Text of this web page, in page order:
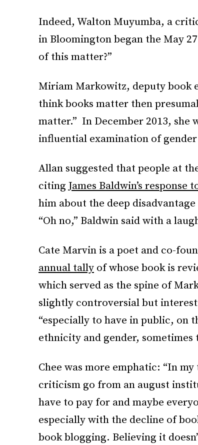
Indeed, Walton Muyumba, a
in Bloomington began the May
of this matter?”
Miriam Markowitz, deputy book
think books matter then
matter.” In December 2013, she
influential examination of
Allan suggested that people at
citing James Baldwin’s
him about the deep
“Oh no,” Baldwin said with a
Cate Marvin is a poet and co-
annual tally of whose book is
which served as the spine of
slightly controversial but
“especially to have in public, on
ethnicity and gender,
Chee was more emphatic: “In
criticism go from an august
have to pay for and maybe
especially with the decline of
book blogging. Believing it